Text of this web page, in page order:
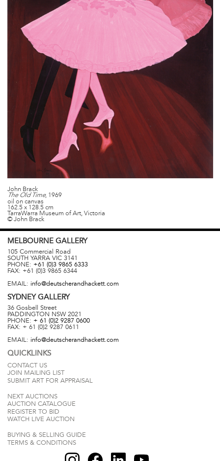
John Brack
The Old Time, 1969
oil on canvas
162.5 x 128.5 cm
TarraWarra Museum of Art, Victoria
© John Brack
MELBOURNE GALLERY
105 Commercial Road
SOUTH YARRA VIC 3141
PHONE: +61 (0)3 9865 6333
FAX: +61 (0)3 9865 6344
EMAIL: info@deutscherandhackett.com
SYDNEYGALLERY
36 Gosbell Street
PADDINGTON NSW 2021
PHONE: + 61 (0)2 9287 0600
FAX: + 61 (0)2 9287 0611
EMAIL: info@deutscherandhackett.com
QUICKLINKS
CONTACT US
JOIN MAILING LIST
SUBMIT ART FOR APPRAISAL
NEXT AUCTIONS
AUCTION CATALOGUE
REGISTER TO BID
WATCH LIVE AUCTION
BUYING & SELLING GUIDE
TERMS & CONDITIONS